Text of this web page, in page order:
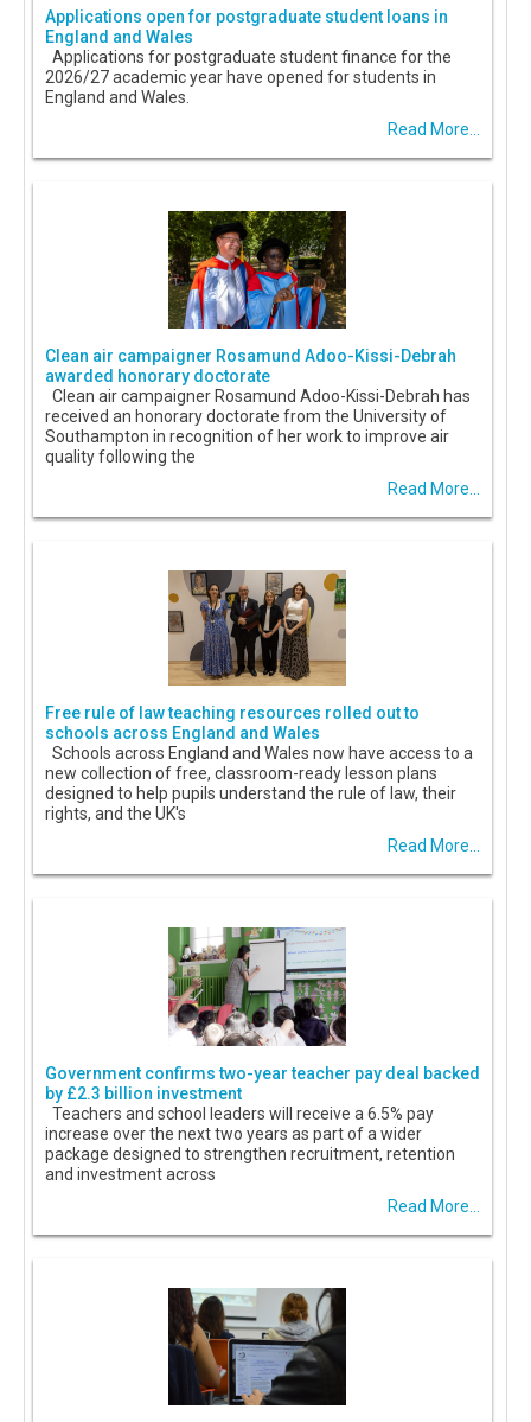
Applications open for postgraduate student loans in
England and Wales
Applications for postgraduate student finance for the
2026/27 academic year have opened for students in
England and Wales.
Read More...
Clean air campaigner Rosamund Adoo-Kissi-Debrah
awarded honorary doctorate
Clean air campaigner Rosamund Adoo-Kissi-Debrah has
received an honorary doctorate from the University of
Southampton in recognition of her work to improve air
quality following the
Read More...
Free rule of law teaching resources rolled out to
schools across England and Wales
Schools across England and Wales now have access to a
new collection of free, classroom-ready lesson plans
designed to help pupils understand the rule of law, their
rights, and the UK's
Read More...
Government confirms two-year teacher pay deal backed
by £2.3 billion investment
Teachers and school leaders will receive a 6.5% pay
increase over the next two years as part of a wider
package designed to strengthen recruitment, retention
and investment across
Read More...